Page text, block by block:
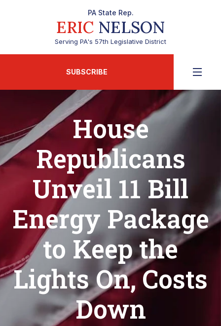
PA State Rep.
ERIC NELSON
Serving PA's 57th Legislative District
SUBSCRIBE
House
Republicans
Unveil 11 Bill
Energy Package
to Keep the
Lights On, Costs
Down